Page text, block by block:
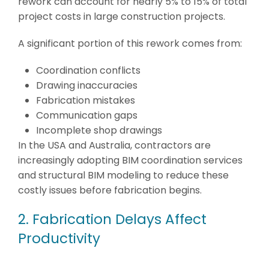
project costs in large construction projects.
A significant portion of this rework comes from:
Coordination conflicts
Drawing inaccuracies
Fabrication mistakes
Communication gaps
Incomplete shop drawings
In the USA and Australia, contractors are
increasingly adopting BIM coordination services
and structural BIM modeling to reduce these
costly issues before fabrication begins.
2. Fabrication Delays Affect
Productivity